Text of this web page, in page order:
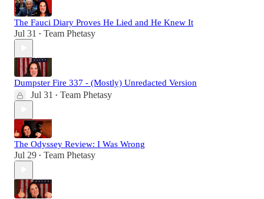
The Fauci Diary Proves He Lied and He Knew It
Jul 31 • Team Phetasy
Dumpster Fire 337 - (Mostly) Unredacted Version
Jul 31 • Team Phetasy
The Odyssey Review: I Was Wrong
Jul 29 • Team Phetasy